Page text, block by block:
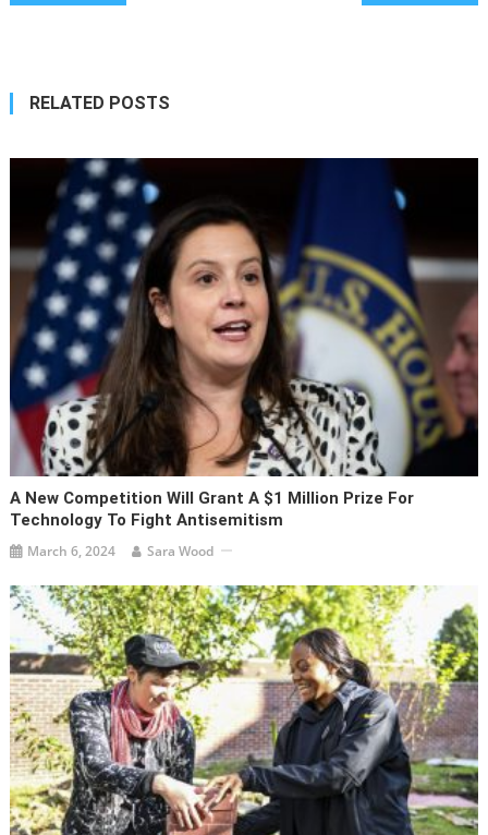
RELATED POSTS
A New Competition Will Grant A $1 Million Prize For
Technology To Fight Antisemitism
March 6, 2024 Sara Wood